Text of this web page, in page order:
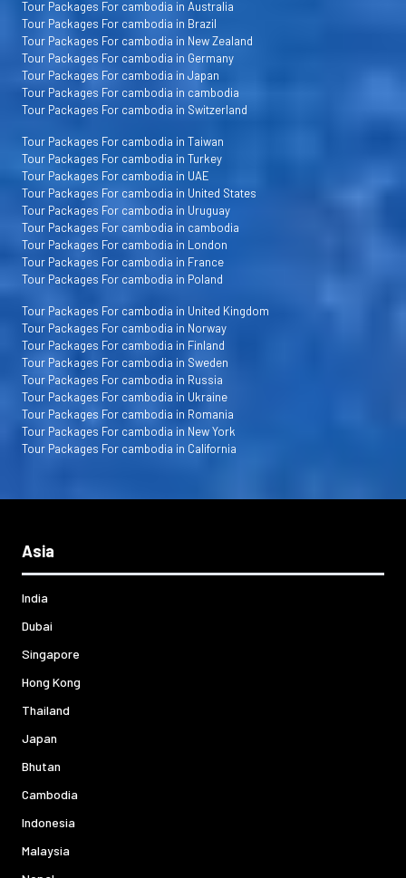
Tour Packages For cambodia in Australia
Tour Packages For cambodia in Brazil
Tour Packages For cambodia in New Zealand
Tour Packages For cambodia in Germany
Tour Packages For cambodia in Japan
Tour Packages For cambodia in cambodia
Tour Packages For cambodia in Switzerland
Tour Packages For cambodia in Taiwan
Tour Packages For cambodia in Turkey
Tour Packages For cambodia in UAE
Tour Packages For cambodia in United States
Tour Packages For cambodia in Uruguay
Tour Packages For cambodia in cambodia
Tour Packages For cambodia in London
Tour Packages For cambodia in France
Tour Packages For cambodia in Poland
Tour Packages For cambodia in United Kingdom
Tour Packages For cambodia in Norway
Tour Packages For cambodia in Finland
Tour Packages For cambodia in Sweden
Tour Packages For cambodia in Russia
Tour Packages For cambodia in Ukraine
Tour Packages For cambodia in Romania
Tour Packages For cambodia in New York
Tour Packages For cambodia in California
Asia
India
Dubai
Singapore
Hong Kong
Thailand
Japan
Bhutan
Cambodia
Indonesia
Malaysia